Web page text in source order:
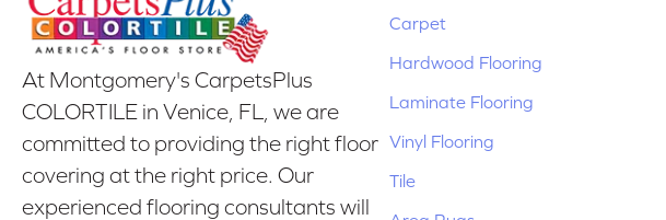
At Montgomery's CarpetsPlus
COLORTILE in Venice, FL, we are
committed to providing the right floor
covering at the right price. Our
experienced flooring consultants will
Carpet
Hardwood Flooring
Laminate Flooring
Vinyl Flooring
Tile